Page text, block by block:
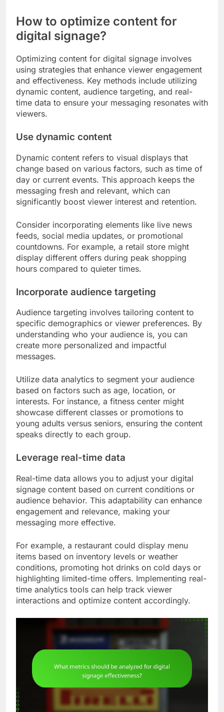
How to optimize content for
digital signage?
Optimizing content for digital signage involves
using strategies that enhance viewer engagement
and effectiveness. Key methods include utilizing
dynamic content, audience targeting, and real-
time data to ensure your messaging resonates with
viewers.
Use dynamic content
Dynamic content refers to visual displays that
change based on various factors, such as time of
day or current events. This approach keeps the
messaging fresh and relevant, which can
significantly boost viewer interest and retention.
Consider incorporating elements like live news
feeds, social media updates, or promotional
countdowns. For example, a retail store might
display different offers during peak shopping
hours compared to quieter times.
Incorporate audience targeting
Audience targeting involves tailoring content to
specific demographics or viewer preferences. By
understanding who your audience is, you can
create more personalized and impactful
messages.
Utilize data analytics to segment your audience
based on factors such as age, location, or
interests. For instance, a fitness center might
showcase different classes or promotions to
young adults versus seniors, ensuring the content
speaks directly to each group.
Leverage real-time data
Real-time data allows you to adjust your digital
signage content based on current conditions or
audience behavior. This adaptability can enhance
engagement and relevance, making your
messaging more effective.
For example, a restaurant could display menu
items based on inventory levels or weather
conditions, promoting hot drinks on cold days or
highlighting limited-time offers. Implementing real-
time analytics tools can help track viewer
interactions and optimize content accordingly.